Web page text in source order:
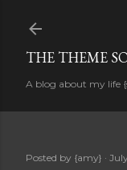
THE THEME
A blog about my life
Posted by {amy}